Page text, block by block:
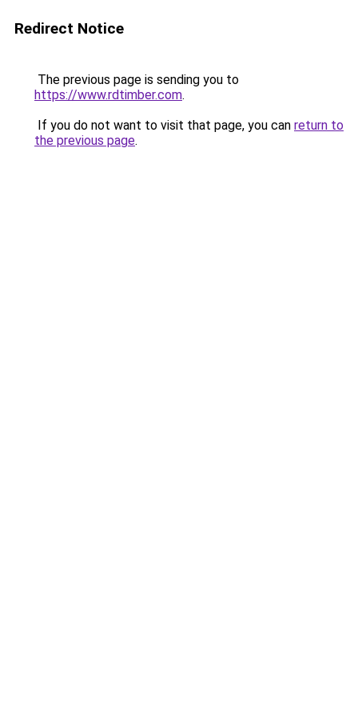
Redirect Notice
The previous page is sending you to
https://www.rdtimber.com.
If you do not want to visit that page, you can return to
the previous page.